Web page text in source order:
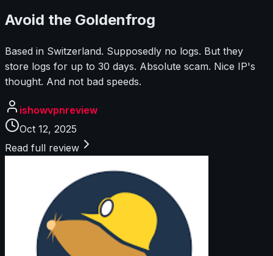
Avoid the Goldenfrog
Based in Switzerland. Supposedly no logs. But they
store logs for up to 30 days. Absolute scam. Nice IP's
thought. And not bad speeds.
ishowvpnreview
Oct 12, 2025
Read full review